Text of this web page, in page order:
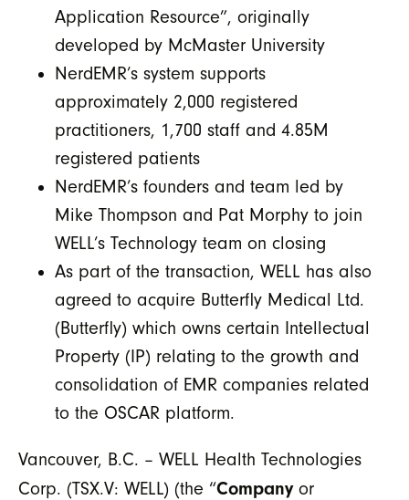
Application Resource”, originally
developed by McMaster University
NerdEMR’s system supports
approximately 2,000 registered
practitioners, 1,700 staff and 4.85M
registered patients
NerdEMR’s founders and team led by
Mike Thompson and Pat Morphy to join
WELL’s Technology team on closing
As part of the transaction, WELL has also
agreed to acquire Butterfly Medical Ltd.
(Butterfly) which owns certain Intellectual
Property (IP) relating to the growth and
consolidation of EMR companies related
to the OSCAR platform.
Vancouver, B.C. – WELL Health Technologies
Corp. (TSX.V: WELL) (the “Companyor